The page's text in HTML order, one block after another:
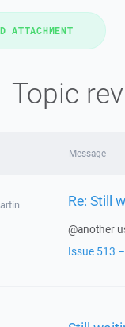
Topic
Message
Re: Still
@another
Issue 513